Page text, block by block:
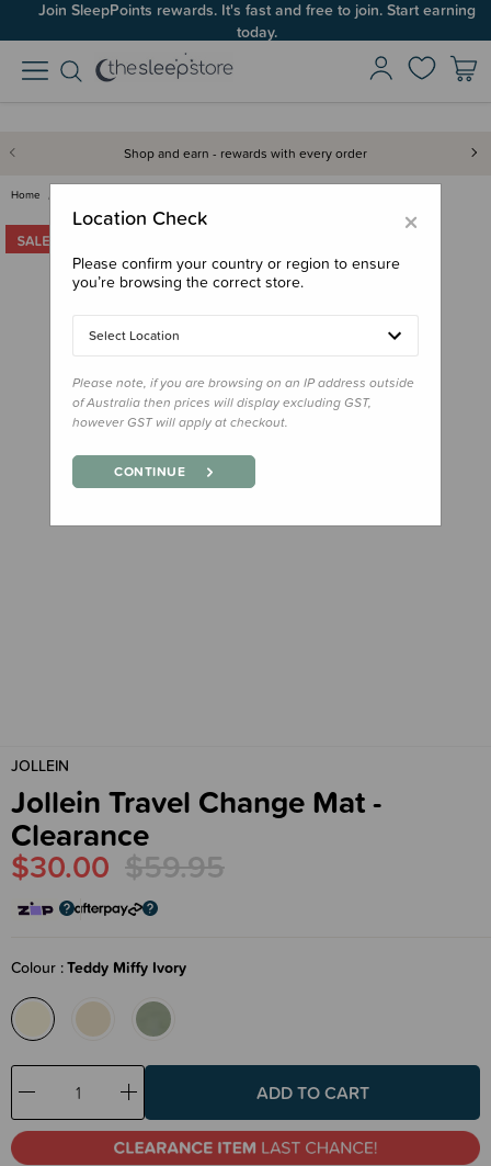
Join SleepPoints rewards. It's fast and free to join. Start earning
today.
Shop and earn - rewards with every order
Home
JOLLEIN
Jollein Travel Change Mat -
Clearance
$30.00 $59.95
Colour Teddy Miffy Ivory
Decrease
Quantity:
Increase
Quantity:
×
Location Check
Please confirm your country or region to ensure
you’re browsing the correct store.
Select Location
Please note, if you are browsing on an IP address outside
of Australia then prices will display excluding GST,
however GST will apply at checkout.
CONTINUE